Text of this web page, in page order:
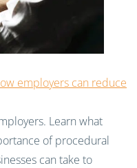
employers can reduce
Learn what
of procedural
can take to